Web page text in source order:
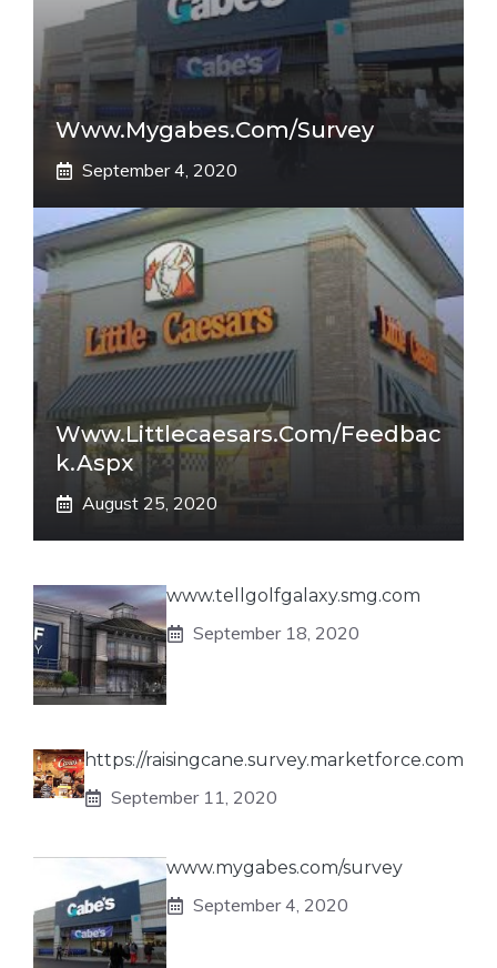
Www.mygabes.com/survey
September 4, 2020
Www.littlecaesars.com/Feedbac
K.aspx
August 25, 2020
www.tellgolfgalaxy.smg.com
September 18, 2020
https://raisingcane.survey.marketforce.com
September 11, 2020
www.mygabes.com/survey
September 4, 2020